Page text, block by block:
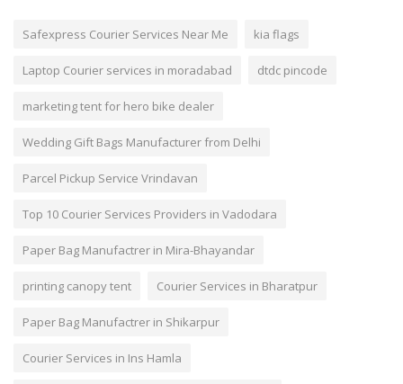
Safexpress Courier Services Near Me kia flags
Laptop Courier services in moradabad dtdc pincode
marketing tent for hero bike dealer
Wedding Gift Bags Manufacturer from Delhi
Parcel Pickup Service Vrindavan
Top 10 Courier Services Providers in Vadodara
Paper Bag Manufactrer in Mira-Bhayandar
printing canopy tent Courier Services in Bharatpur
Paper Bag Manufactrer in Shikarpur
Courier Services in Ins Hamla